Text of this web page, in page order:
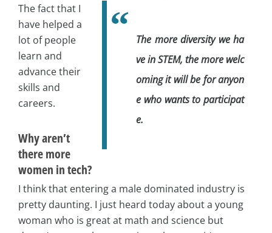
The more diversity we ha
ve in STEM, the more welc
oming it will be for anyon
e who wants to participat
e.
The fact that I
have helped a
lot of people
learn and
advance their
skills and
careers.
Why aren’t
there more
women in tech?
I think that entering a male dominated industry is
pretty daunting. I just heard today about a young
woman who is great at math and science but